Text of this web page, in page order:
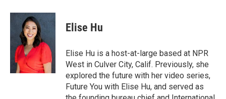
c
n
k
e
d
I
n
a
Elise Hu
Elise Hu is a host-at-large based at NPR
West in Culver City, Calif. Previously, she
explored the future with her video series,
Future You with Elise Hu, and served as